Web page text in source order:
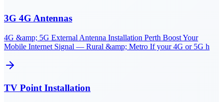
3G 4G Antennas
4G &amp; 5G External Antenna Installation Perth Boost Your
Mobile Internet Signal — Rural &amp; Metro If your 4G or 5G h
TV Point Installation